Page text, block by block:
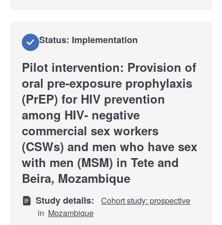
Status: Implementation
Pilot intervention: Provision of
oral pre-exposure prophylaxis
(PrEP) for HIV prevention
among HIV- negative
commercial sex workers
(CSWs) and men who have sex
with men (MSM) in Tete and
Beira, Mozambique
Study details:
Cohort study: prospective
in Mozambique